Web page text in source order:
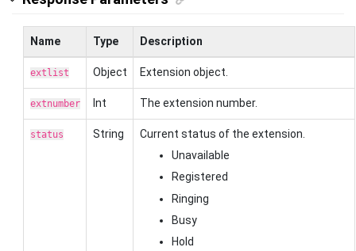
Name Type Description
extlist Object Extension object.
extnumber Int The extension number.
status String
Current status of the extension.
Unavailable
Registered
Ringing
Busy
Hold